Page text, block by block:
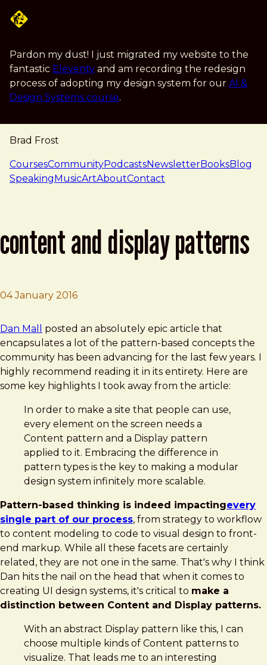
Pardon my dust! I just migrated my website to the
fantastic Eleventy and am recording the redesign
process of adopting my design system for our AI &
Design Systems course.
Brad Frost
navigation
CoursesCommunityPodcastsNewsletterBooksBlog
SpeakingMusicArtAboutContact
content and display patterns
04 January 2016
Brad Frost
Content and Display Patterns
Dan Mall
posted an absolutely epic article that
encapsulates a lot of the pattern-based concepts the
community has been advancing for the last few years. I
highly recommend reading it in its entirety. Here are
some key highlights I took away from the article:
In order to make a site that people can use,
every element on the screen needs a
Content pattern and a Display pattern
applied to it. Embracing the difference in
pattern types is the key to making a modular
design system infinitely more scalable.
Pattern-based thinking is indeed impactingevery
single part of our process, from strategy to workflow
to content modeling to code to visual design to front-
end markup. While all these facets are certainly
related, they are not one in the same. That's why I think
Dan hits the nail on the head that when it comes to
creating UI design systems, it's critical to make a
distinction between Content and Display patterns.
With an abstract Display pattern like this, I can
choose multiple kinds of Content patterns to
visualize. That leads me to an interesting